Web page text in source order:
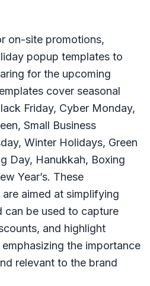
on-site promotions,
popup templates to
for the upcoming
cover seasonal
Friday, Cyber Monday,
Small Business
Winter Holidays, Green
Day, Hanukkah, Boxing
Year’s. These
aimed at simplifying
can be used to capture
and highlight
the importance
relevant to the brand